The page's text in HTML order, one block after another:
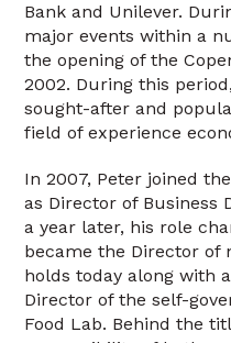
Bank and Unilever.
major events within a
the opening of the
2002. During this
sought-after and
field of experience
In 2007, Peter joined
as Director of Business
a year later, his role
became the Director of
holds today along with
Director of the self-
Food Lab. Behind the